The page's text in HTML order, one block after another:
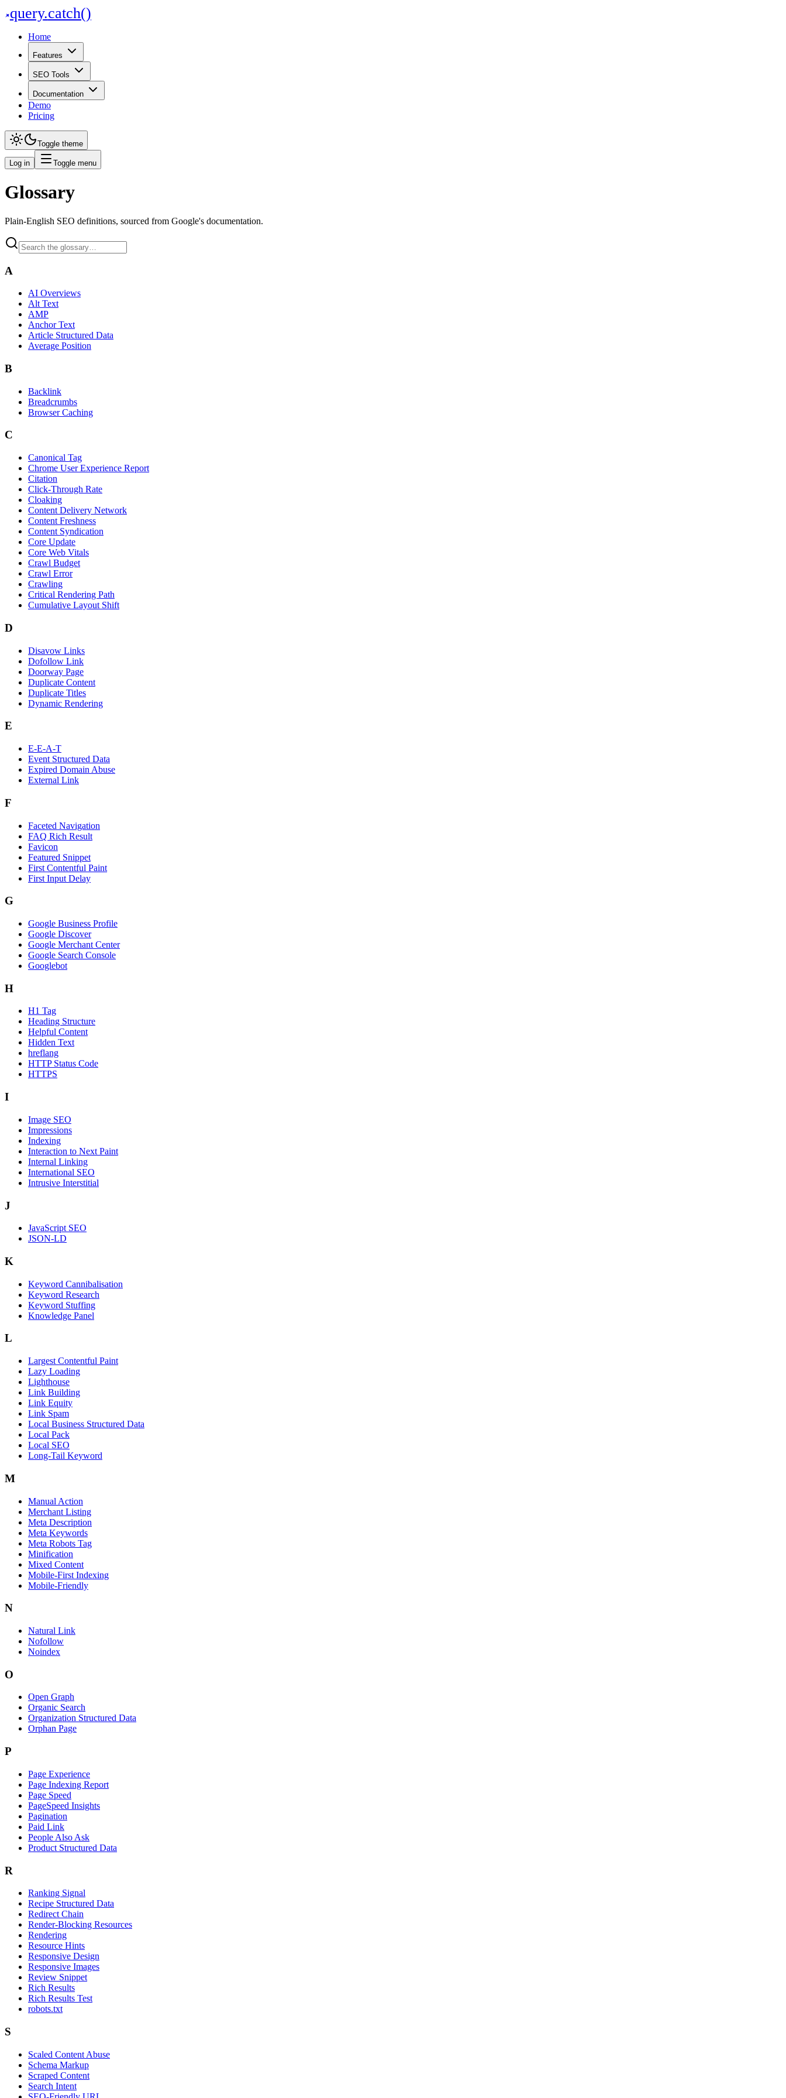
query.catch()
Home
Features
SEO Tools
Documentation
Demo
Pricing
Toggle theme
Log in Toggle menu
Glossary
Plain-English SEO definitions, sourced from Google's documentation.
A
AI Overviews
Alt Text
AMP
Anchor Text
Article Structured Data
Average Position
B
Backlink
Breadcrumbs
Browser Caching
C
Canonical Tag
Chrome User Experience Report
Citation
Click-Through Rate
Cloaking
Content Delivery Network
Content Freshness
Content Syndication
Core Update
Core Web Vitals
Crawl Budget
Crawl Error
Crawling
Critical Rendering Path
Cumulative Layout Shift
D
Disavow Links
Dofollow Link
Doorway Page
Duplicate Content
Duplicate Titles
Dynamic Rendering
E
E-E-A-T
Event Structured Data
Expired Domain Abuse
External Link
F
Faceted Navigation
FAQ Rich Result
Favicon
Featured Snippet
First Contentful Paint
First Input Delay
G
Google Business Profile
Google Discover
Google Merchant Center
Google Search Console
Googlebot
H
H1 Tag
Heading Structure
Helpful Content
Hidden Text
hreflang
HTTP Status Code
HTTPS
I
Image SEO
Impressions
Indexing
Interaction to Next Paint
Internal Linking
International SEO
Intrusive Interstitial
J
JavaScript SEO
JSON-LD
K
Keyword Cannibalisation
Keyword Research
Keyword Stuffing
Knowledge Panel
L
Largest Contentful Paint
Lazy Loading
Lighthouse
Link Building
Link Equity
Link Spam
Local Business Structured Data
Local Pack
Local SEO
Long-Tail Keyword
M
Manual Action
Merchant Listing
Meta Description
Meta Keywords
Meta Robots Tag
Minification
Mixed Content
Mobile-First Indexing
Mobile-Friendly
N
Natural Link
Nofollow
Noindex
O
Open Graph
Organic Search
Organization Structured Data
Orphan Page
P
Page Experience
Page Indexing Report
Page Speed
PageSpeed Insights
Pagination
Paid Link
People Also Ask
Product Structured Data
R
Ranking Signal
Recipe Structured Data
Redirect Chain
Render-Blocking Resources
Rendering
Resource Hints
Responsive Design
Responsive Images
Review Snippet
Rich Results
Rich Results Test
robots.txt
S
Scaled Content Abuse
Schema Markup
Scraped Content
Search Intent